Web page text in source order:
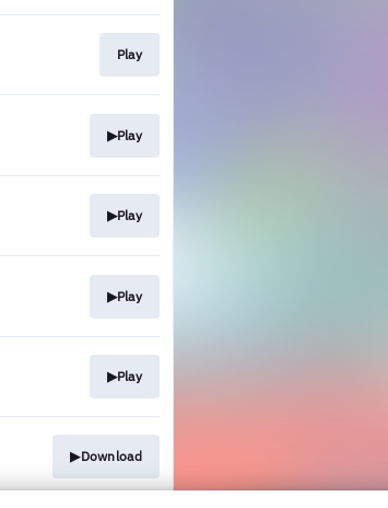
Play
▶Play
▶Play
▶Play
▶Play
▶Download